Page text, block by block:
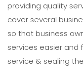
providing quality
cover several
so that business
services easier and
service & sealing